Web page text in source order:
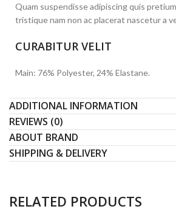
Quam suspendisse adipiscing quis
tristique nam non ac placerat nascetur a
CURABITUR VELIT
Main: 76% Polyester, 24% Elastane.
ADDITIONAL INFORMATION
REVIEWS (0)
ABOUT BRAND
SHIPPING & DELIVERY
RELATED PRODUCTS